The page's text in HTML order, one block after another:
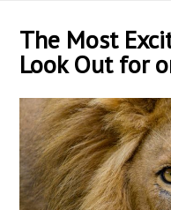
The Most
Look Out for